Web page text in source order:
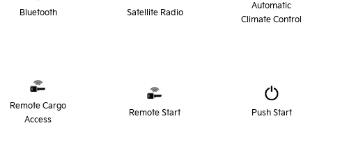
Bluetooth Satellite Radio
Automatic
Climate Control
Remote Cargo
Access
Remote Start Push Start